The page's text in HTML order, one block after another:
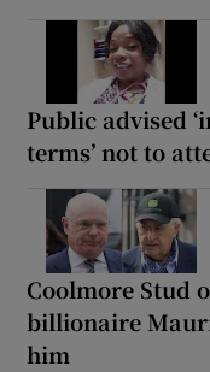
Public advised
terms’ not to
Coolmore Stud
billionaire
him